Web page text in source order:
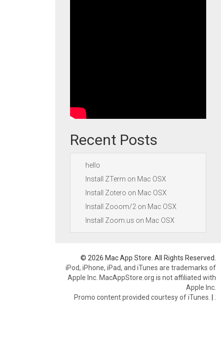
Recent Posts
hello
Install ZTerm on Mac OSX
Install Zotero on Mac OSX
Install Zooom/2 on Mac OSX
Install Zoom.us on Mac OSX
© 2026 Mac App Store. All Rights Reserved.
iPod, iPhone, iPad, and iTunes are trademarks of
Apple Inc. MacAppStore.org is not affiliated with
Apple Inc.
Promo content provided courtesy of iTunes. |